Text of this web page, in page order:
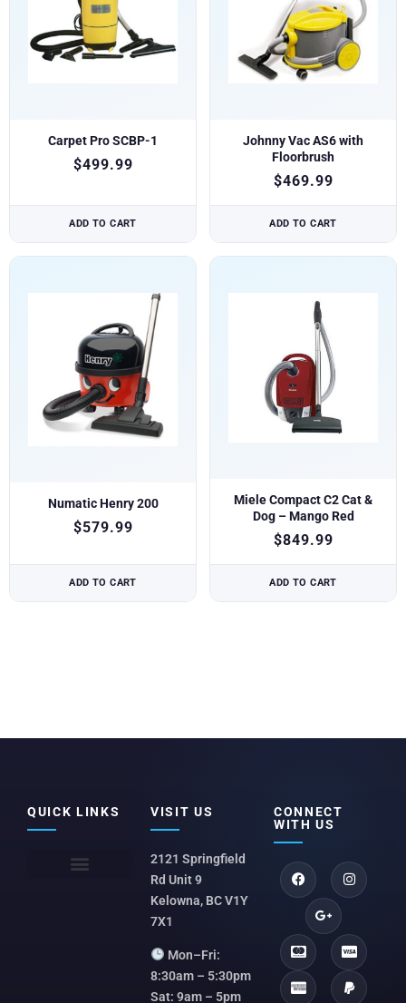
Carpet Pro SCBP-1
$499.99
ADD TO CART
Johnny Vac AS6 with
Floorbrush
$469.99
ADD TO CART
Numatic Henry 200
$579.99
ADD TO CART
Miele Compact C2 Cat &
Dog – Mango Red
$849.99
ADD TO CART
QUICK LINKS VISIT US
2121 Springfield
Rd Unit 9
Kelowna, BC V1Y
7X1
Mon–Fri:
8:30am – 5:30pm
Sat: 9am – 5pm
CONNECT
WITH US